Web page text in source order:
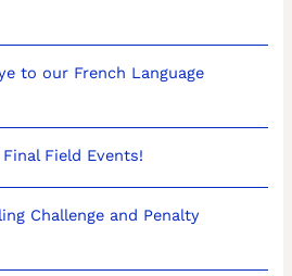
to our French Language
Field Events!
Challenge and Penalty